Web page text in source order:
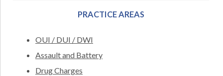
PRACTICE AREAS
OUI / DUI / DWI
Assault and Battery
Drug Charges